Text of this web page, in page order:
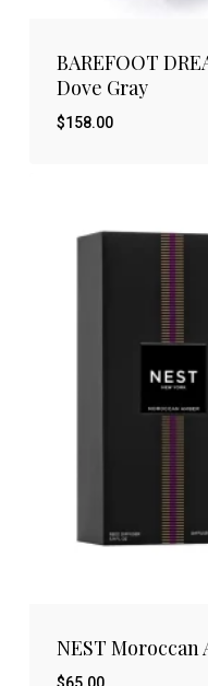
BAREFOOT
Dove Gray
$158.00
NEST